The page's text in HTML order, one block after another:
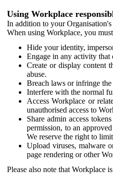
Using Workplace
In addition to your
When using Workplace, you
Hide your identity,
Engage in any activity that
Create or display content
abuse.
Breach laws or infringe
Interfere with the normal
Access Workplace or
unauthorised access to
Share admin access
permission, to an
We reserve the right to
Upload viruses, malware
page rendering or other
Please also note that Workplace